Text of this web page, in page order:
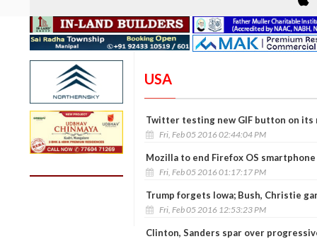
USA
Twitter testing new GIF button on its
Fri, Feb 05 2016 02:44:04 PM
Mozilla to end Firefox OS
Fri, Feb 05 2016 01:17:17 PM
Trump forgets Iowa; Bush, Christie
Fri, Feb 05 2016 12:53:23 PM
Clinton, Sanders spar over